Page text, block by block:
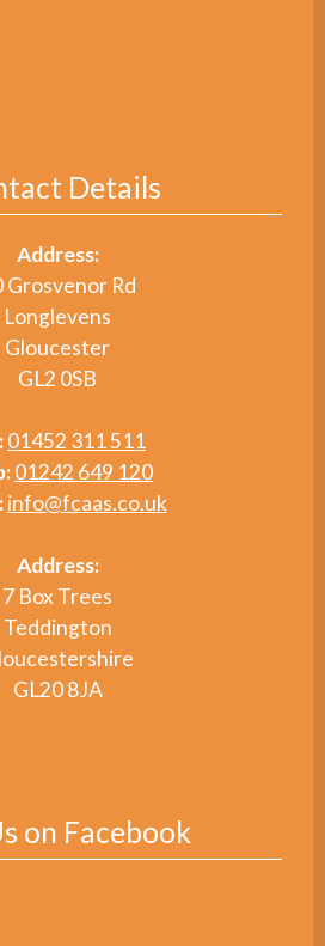
Details
Address:
Grosvenor Rd
Longlevens
Gloucester
GL2 0SB
01452 311 511
01242 649 120
info@fcaas.co.uk
Address:
7 Box Trees
Teddington
GL20 8JA
on Facebook